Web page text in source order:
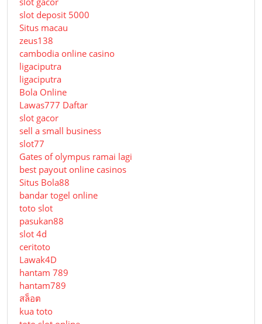
slot deposit 5000
Situs macau
zeus138
cambodia online casino
ligaciputra
ligaciputra
Bola Online
Lawas777 Daftar
slot gacor
sell a small business
slot77
Gates of olympus ramai lagi
best payout online casinos
Situs Bola88
bandar togel online
toto slot
pasukan88
slot 4d
ceritoto
Lawak4D
hantam 789
hantam789
สล็อต
kua toto